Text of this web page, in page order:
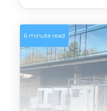
6 minute read